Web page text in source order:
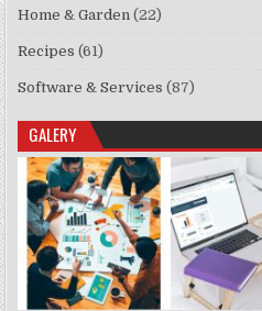
Home & Garden (22)
Recipes (61)
Software & Services (87)
GALERY